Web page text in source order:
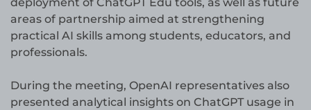
areas of partnership aimed at strengthening
practical AI skills among students, educators, and
professionals.
During the meeting, OpenAI representatives also
presented analytical insights on ChatGPT usage in